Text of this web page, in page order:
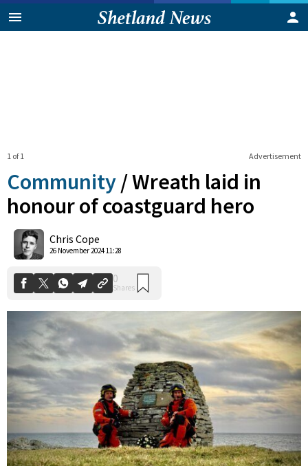
Advertisement
1 of 1
Community /Wreath laid in
honour of coastguard hero
Chris Cope
26 November 2024 11:28
Shares